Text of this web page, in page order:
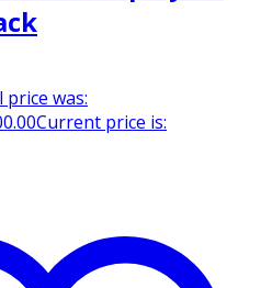
was:
Current price is: